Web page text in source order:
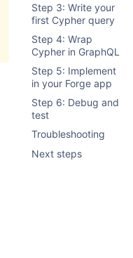
Step 3: Write your
first Cypher query
Step 4: Wrap
Cypher in GraphQL
Step 5: Implement
in your Forge app
Step 6: Debug and
test
Troubleshooting
Next steps